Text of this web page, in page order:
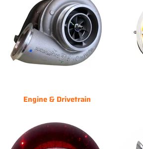
Engine & Drivetrain